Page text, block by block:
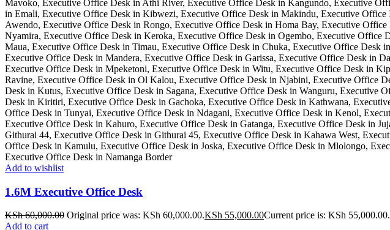
Add to wishlist
1.6M Executive Office Desk
KSh60,000.00 Original price was: KSh 60,000.00.KSh 55,000.00Current price is: KSh 55,000.00.
Add to cart